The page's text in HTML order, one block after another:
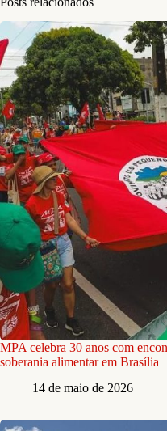
MPA celebra 30 anos com
soberania alimentar em Brasília
14 de maio de 2026